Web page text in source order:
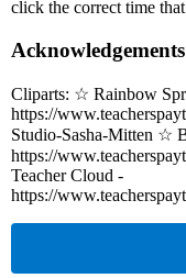
click the correct time
Acknowledgements
Cliparts: ☆ Rainbow
https://
Studio-Sasha-Mitten ☆
https://
Teacher Cloud -
https://